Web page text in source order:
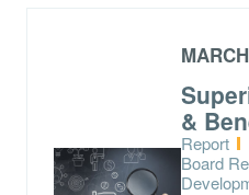
&
Type:
Report
Topics:
Board